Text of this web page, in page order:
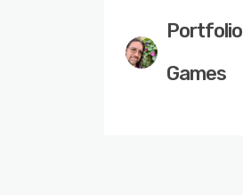
Portfolio
Games